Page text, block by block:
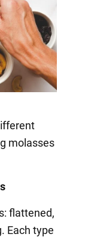
molasses
flattened,
Each type